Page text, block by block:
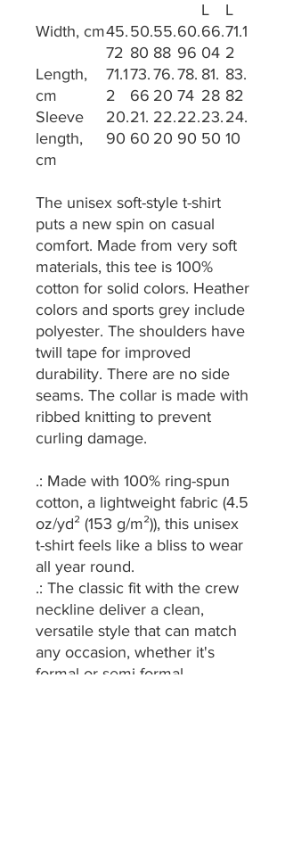
L
L
Width, cm45.
72
50.
80
55.
88
60.
96
66.
04
71.1
2
Length,
cm
71.1
2
73.
66
76.
20
78.
74
81.
28
83.
82
Sleeve
length,
cm
20.
90
21.
60
22.
20
22.
90
23.
50
24.
10
The unisex soft-style t-shirt
puts a new spin on casual
comfort. Made from very soft
materials, this tee is 100%
cotton for solid colors. Heather
colors and sports grey include
polyester. The shoulders have
twill tape for improved
durability. There are no side
seams. The collar is made with
ribbed knitting to prevent
curling damage.
.: Made with 100% ring-spun
cotton, a lightweight fabric (4.5
oz/yd² (153 g/m²)), this unisex
t-shirt feels like a bliss to wear
all year round.
.: The classic fit with the crew
neckline deliver a clean,
versatile style that can match
any occasion, whether it's
formal or semi-formal.